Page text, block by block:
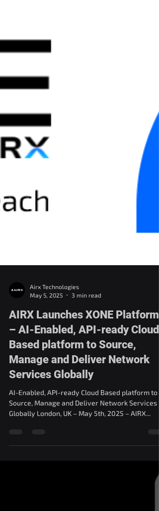
May 5, 2025
3 min read
AIRX Launches XONE Platform
– AI-Enabled, API-ready Cloud
Based platform to Source,
Manage and Deliver Network
Services Globally
AI-Enabled, API-ready Cloud Based platform to
Source, Manage and Deliver Network Services